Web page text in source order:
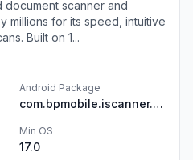
scanner and
millions for its speed, intuitive
Built on 1...
Android Package
com.bpmobile.iscanner.free
Min OS
17.0